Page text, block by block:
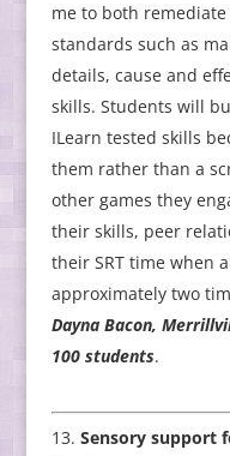
me to both
standards such as
details, cause and
skills. Students will
ILearn tested skills
them rather than a
other games they
their skills, peer
their SRT time when
approximately two
Dayna Bacon,
100 students.
Sensory support